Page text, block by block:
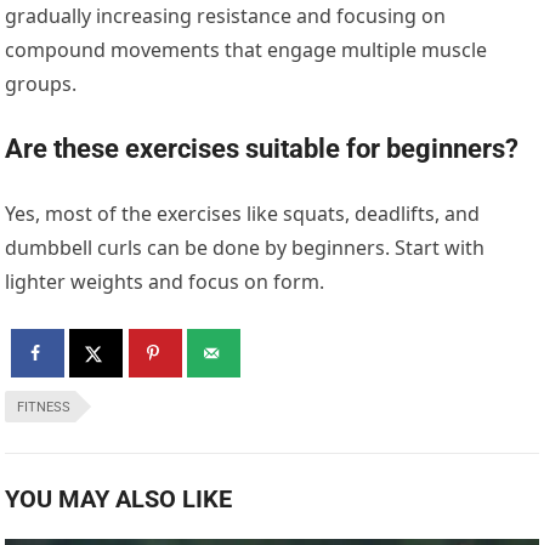
gradually increasing resistance and focusing on
compound movements that engage multiple muscle
groups.
Are these exercises suitable for beginners?
Yes, most of the exercises like squats, deadlifts, and
dumbbell curls can be done by beginners. Start with
lighter weights and focus on form.
FITNESS
YOU MAY ALSO LIKE